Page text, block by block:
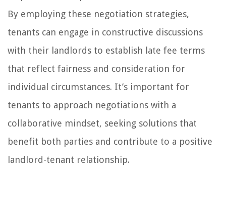
By employing these negotiation strategies,
tenants can engage in constructive discussions
with their landlords to establish late fee terms
that reflect fairness and consideration for
individual circumstances. It’s important for
tenants to approach negotiations with a
collaborative mindset, seeking solutions that
benefit both parties and contribute to a positive
landlord-tenant relationship.